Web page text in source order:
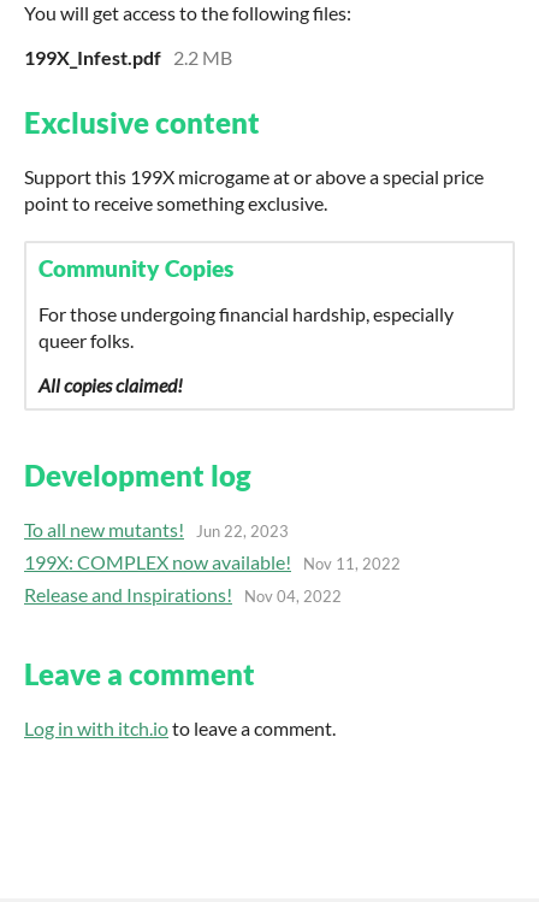
You will get access to the following files:
199X_Infest.pdf 2.2 MB
Exclusive content
Support this 199X microgame at or above a special price
point to receive something exclusive.
Community Copies
For those undergoing financial hardship, especially
queer folks.
All copies claimed!
Development log
To all new mutants! Jun 22, 2023
199X: COMPLEX now available! Nov 11, 2022
Release and Inspirations! Nov 04, 2022
Leave a comment
Log in with itch.ioto leave a comment.